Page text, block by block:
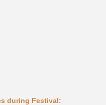
during Festival: